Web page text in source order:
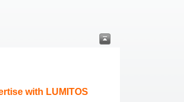
with LUMITOS